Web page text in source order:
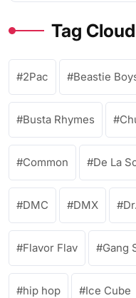
Tag Cloud
2Pac Beastie
Busta Rhymes
Common De La
DMC DMX
Flavor Flav Gang
hip hop Ice Cube